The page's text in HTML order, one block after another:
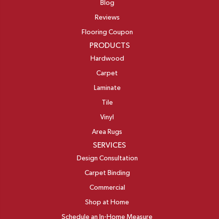
Blog
Reviews
Flooring Coupon
PRODUCTS
Hardwood
Carpet
Laminate
Tile
Vinyl
Area Rugs
SERVICES
Design Consultation
Carpet Binding
Commercial
Shop at Home
Schedule an In-Home Measure